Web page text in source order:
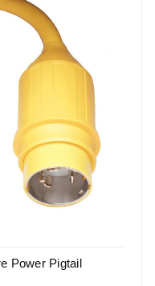
Power Pigtail